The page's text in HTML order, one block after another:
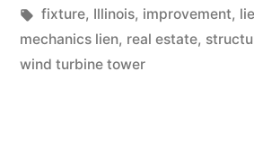
–
Tags:
fixture, Illinois, improvement,
mechanics lien, real estate,
wind turbine tower